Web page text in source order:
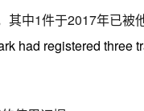
中1件于2017年已被
had registered three